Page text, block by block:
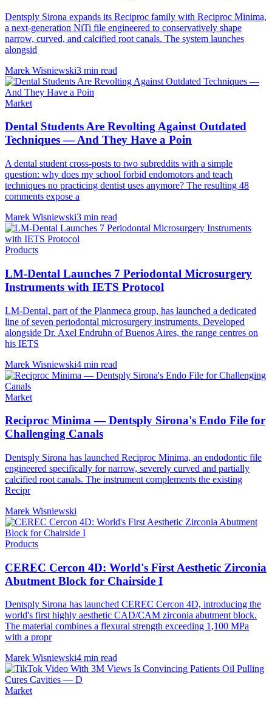
Dentsply Sirona expands its Reciproc family with Reciproc Minima,
a next-generation NiTi file engineered to conservatively shape
narrow, curved, and calcified root canals. The system launches
alongsid
Marek Wisniewski3 min read
Market
Dental Students Are Revolting Against Outdated
Techniques — And They Have a Poin
A dental student cross-posts to two subreddits with a simple
question: why does my school forbid endomotors and teach
techniques no practicing dentist uses anymore? The resulting 48
comments expose a
Marek Wisniewski3 min read
Products
LM-Dental Launches 7 Periodontal Microsurgery
Instruments with IETS Protocol
LM-Dental, part of the Planmeca group, has launched a dedicated
line of seven periodontal microsurgery instruments. Developed
alongside Dr. Axel Endruhn of Buenos Aires, the range centres on
his IETS
Marek Wisniewski4 min read
Market
Reciproc Minima — Dentsply Sirona's Endo File for
Challenging Canals
Dentsply Sirona has launched Reciproc Minima, an endodontic file
engineered specifically for narrow, severely curved and partially
calcified root canals. The instrument complements the existing
Recipr
Marek Wisniewski
Products
CEREC Cercon 4D: World's First Aesthetic Zirconia
Abutment Block for Chairside I
Dentsply Sirona has launched CEREC Cercon 4D, introducing the
world's first highly aesthetic CAD/CAM zirconia abutment block.
The material combines a flexural strength exceeding 1,100 MPa
with a propr
Marek Wisniewski4 min read
Market